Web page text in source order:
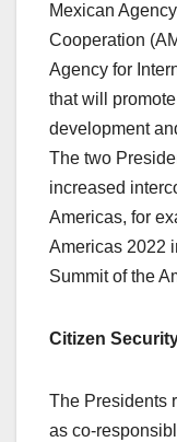
Mexican
Cooperation
Agency for
that will
development
The two
increased
Americas, for
Americas 2022
Summit of the
Citizen
The Presidents
as co-